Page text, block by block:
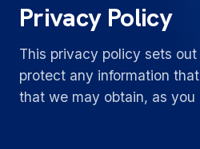
Privacy Policy
This privacy policy sets
protect any information
that we may obtain, as you